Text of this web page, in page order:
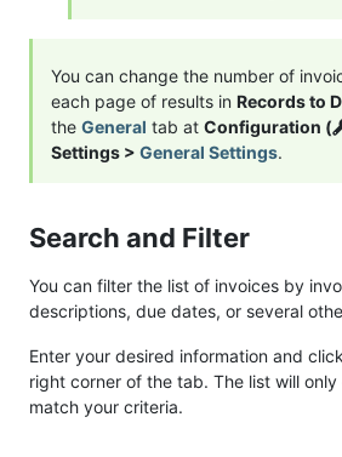
You can change the number of
each page of results in Records to
the General tab at Configuration (
Settings > General Settings.
Search and Filter
You can filter the list of invoices by
descriptions, due dates, or several
Enter your desired information and click
right corner of the tab. The list will
match your criteria.